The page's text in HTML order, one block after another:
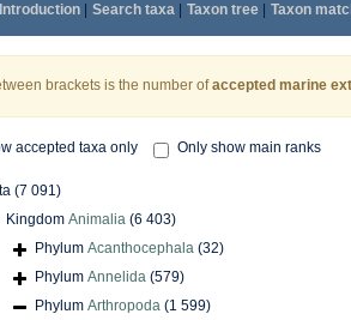
Introduction| Search taxa| Taxon tree| Taxon
brackets is the number ofaccepted marine
accepted taxa only Only show main ranks
(7 091)
Kingdom Animalia (6 403)
Phylum Acanthocephala (32)
Phylum Annelida (579)
Phylum Arthropoda (1 599)